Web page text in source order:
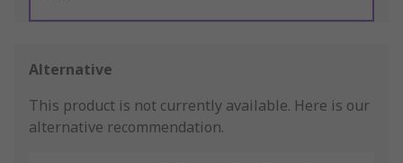
Alternative
This product is not currently available. Here is our
alternative recommendation.